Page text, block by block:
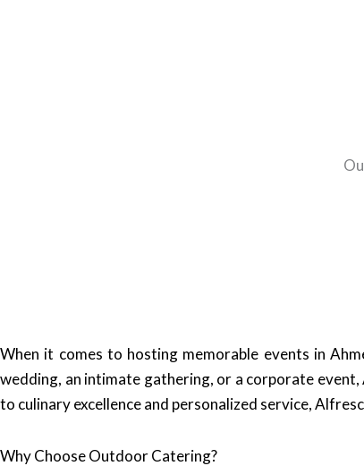
When it comes to hosting memorable events in
wedding, an intimate gathering, or a corporate
to culinary excellence and personalized service,
Why Choose Outdoor Catering?